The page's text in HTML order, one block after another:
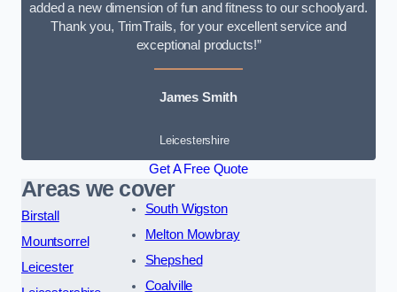
added a new dimension of fun and fitness to our schoolyard.
Thank you, TrimTrails, for your excellent service and
exceptional products!”
James Smith
Leicestershire
Get A Free Quote
Areas we cover
Birstall
Mountsorrel
Leicester
South Wigston
Melton Mowbray
Shepshed
Coalville